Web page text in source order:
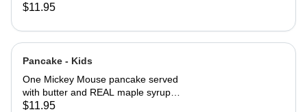
$11.95
Pancake - Kids
One Mickey Mouse pancake served
with butter and REAL maple syrup
with powered sugar and cinnamon
$11.95